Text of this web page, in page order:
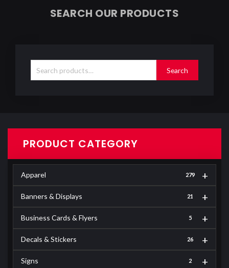
Contact Us
ChargePoint Station Branding
SEARCH OUR PRODUCTS
for:
Search
PRODUCT CATEGORY
+
Apparel 279
+
Banners & Displays 21
+
Business Cards & Flyers 5
+
Decals & Stickers 26
+
Signs 2